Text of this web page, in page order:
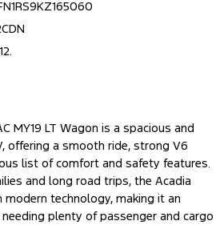
MY19 LT Wagon is a spacious and
offering a smooth ride, strong V6
list of comfort and safety features.
and long road trips, the Acadia
technology, making it an
plenty of passenger and cargo